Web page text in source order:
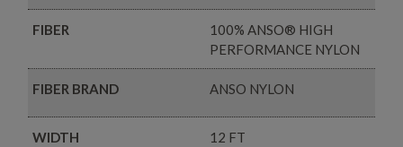
FIBER
100% ANSO® HIGH
PERFORMANCE NYLON
FIBER BRAND ANSO NYLON
WIDTH 12 FT